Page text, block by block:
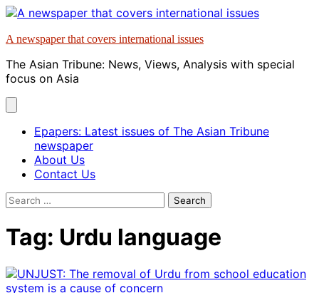
Skip
content
A newspaper that covers international issues
The Asian Tribune: News, Views, Analysis with special
focus on Asia
Epapers: Latest issues of The Asian Tribune
newspaper
About Us
Contact Us
Search
Tag: Urdu language